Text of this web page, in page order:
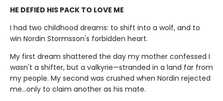
HE DEFIED HIS PACK TO LOVE ME
I had two childhood dreams: to shift into a wolf, and to
win Nordin Stormsson's forbidden heart.
My first dream shattered the day my mother confessed I
wasn't a shifter, but a valkyrie—stranded in a land far from
my people. My second was crushed when Nordin rejected
me…only to claim another as his mate.